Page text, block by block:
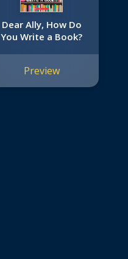
Dear Ally, How Do
You Write a Book?
Preview